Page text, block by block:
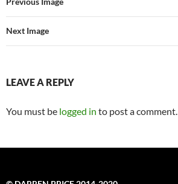
Next Image
LEAVE A REPLY
You must be logged in to post a comment.